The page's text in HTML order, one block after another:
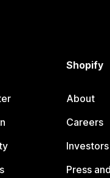
Shopify
About
Careers
Investors
Press